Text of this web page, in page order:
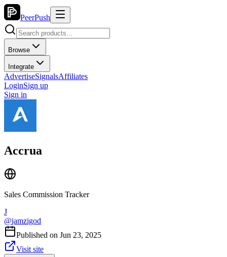
PeerPush
Browse
Integrate
AdvertiseSignalsAffiliates
LoginSign up
Sign in
Accrua
Sales Commission Tracker
J
@jamzigod
Published on Jun 23, 2025
Visit site